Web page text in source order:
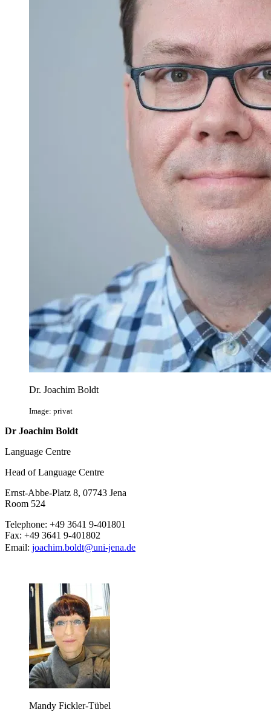
Dr. Joachim Boldt
Image: privat
Dr Joachim Boldt
Language Centre
Head of Language Centre
Ernst-Abbe-Platz 8, 07743 Jena
Room 524
Telephone: +49 3641 9-401801
Fax: +49 3641 9-401802
Email: joachim.boldt@uni-jena.de
Mandy Fickler-Tübel